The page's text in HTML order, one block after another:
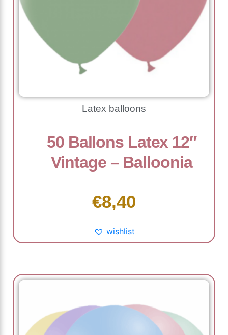
Latex balloons
50 Ballons Latex 12″
Vintage – Balloonia
€8,40
wishlist